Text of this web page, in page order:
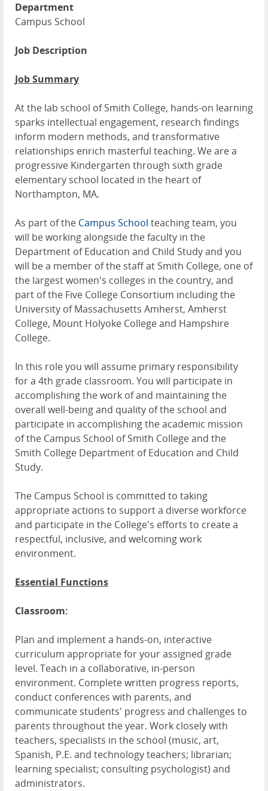
Department
Campus School
Job Description
Job Summary
At the lab school of Smith College, hands-on learning
sparks intellectual engagement, research findings
inform modern methods, and transformative
relationships enrich masterful teaching. We are a
progressive Kindergarten through sixth grade
elementary school located in the heart of
Northampton, MA.
As part of the Campus School teaching team, you
will be working alongside the faculty in the
Department of Education and Child Study and you
will be a member of the staff at Smith College, one of
the largest women's colleges in the country, and
part of the Five College Consortium including the
University of Massachusetts Amherst, Amherst
College, Mount Holyoke College and Hampshire
College.
In this role you will assume primary responsibility
for a 4th grade classroom. You will participate in
accomplishing the work of and maintaining the
overall well-being and quality of the school and
participate in accomplishing the academic mission
of the Campus School of Smith College and the
Smith College Department of Education and Child
Study.
The Campus School is committed to taking
appropriate actions to support a diverse workforce
and participate in the College's efforts to create a
respectful, inclusive, and welcoming work
environment.
Essential Functions
Classroom:
Plan and implement a hands-on, interactive
curriculum appropriate for your assigned grade
level. Teach in a collaborative, in-person
environment. Complete written progress reports,
conduct conferences with parents, and
communicate students' progress and challenges to
parents throughout the year. Work closely with
teachers, specialists in the school (music, art,
Spanish, P.E. and technology teachers; librarian;
learning specialist; consulting psychologist) and
administrators.